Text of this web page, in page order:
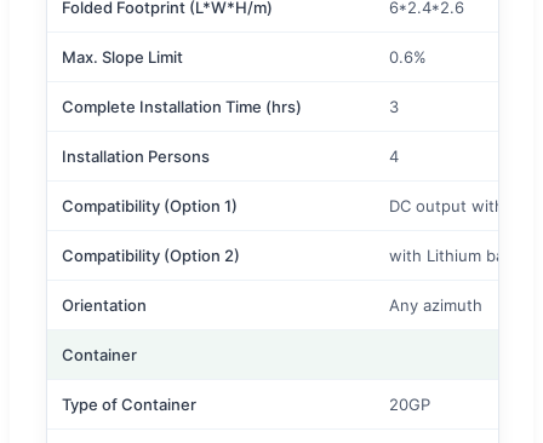
Folded Footprint (L*W*H/m) 6*2.4*2.6
Max. Slope Limit 0.6%
Complete Installation Time (hrs) 3
Installation Persons 4
Compatibility (Option 1) DC output without
Compatibility (Option 2) with Lithium
Orientation Any azimuth
Container
Type of Container 20GP